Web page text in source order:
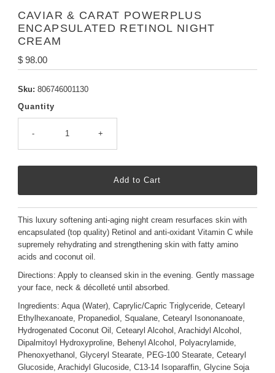
CAVIAR & CARAT POWERPLUS
ENCAPSULATED RETINOL NIGHT
CREAM
Regular
Price
$ 98.00
Sku: 806746001130
Quantity
- +
This luxury softening anti-aging night cream resurfaces skin with
encapsulated (top quality) Retinol and anti-oxidant Vitamin C while
supremely rehydrating and strengthening skin with fatty amino
acids and coconut oil.
Directions: Apply to cleansed skin in the evening. Gently massage
your face, neck & décolleté until absorbed.
Ingredients: Aqua (Water), Caprylic/Capric Triglyceride, Cetearyl
Ethylhexanoate, Propanediol, Squalane, Cetearyl Isononanoate,
Hydrogenated Coconut Oil, Cetearyl Alcohol, Arachidyl Alcohol,
Dipalmitoyl Hydroxyproline, Behenyl Alcohol, Polyacrylamide,
Phenoxyethanol, Glyceryl Stearate, PEG-100 Stearate, Cetearyl
Glucoside, Arachidyl Glucoside, C13-14 Isoparaffin, Glycine Soja